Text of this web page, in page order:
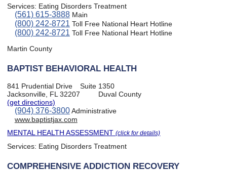
Services: Eating Disorders Treatment
(561) 615-3888Main
(800) 242-8721 Toll Free National Heart Hotline
(800) 242-8721 Toll Free National Heart Hotline
Martin County
BAPTIST BEHAVIORAL HEALTH
841 Prudential Drive
Suite 1350
Jacksonville, FL 32207
Duval County
(get directions)
(904) 376-3800Administrative
www.baptistjax.com
MENTAL HEALTH ASSESSMENT(click for details)
Services: Eating Disorders Treatment
COMPREHENSIVE ADDICTION RECOVERY